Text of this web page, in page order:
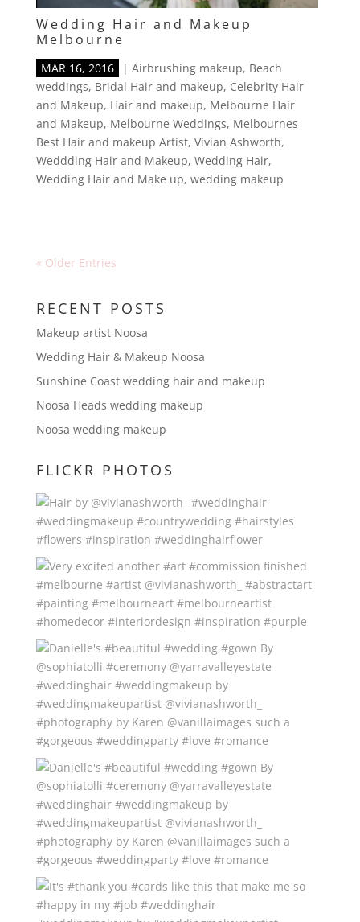
Wedding Hair and Makeup
Melbourne
MAR 16, 2016 | Airbrushing makeup, Beach
weddings, Bridal Hair and makeup, Celebrity Hair
and Makeup, Hair and makeup, Melbourne Hair
and Makeup, Melbourne Weddings, Melbournes
Best Hair and makeup Artist, Vivian Ashworth,
Weddding Hair and Makeup, Wedding Hair,
Wedding Hair and Make up, wedding makeup
« Older Entries
RECENT POSTS
Makeup artist Noosa
Wedding Hair & Makeup Noosa
Sunshine Coast wedding hair and makeup
Noosa Heads wedding makeup
Noosa wedding makeup
FLICKR PHOTOS